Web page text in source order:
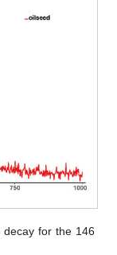
decay for the 146